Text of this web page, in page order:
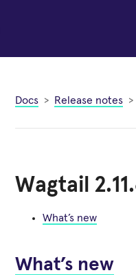
Docs Release notes
Wagtail
What’s new
What’s new